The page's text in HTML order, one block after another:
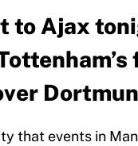
to Ajax
that events in